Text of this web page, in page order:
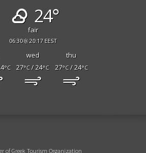
24°
fair
06:30 20:17 EEST
wed
thu
°C 27°C/ 24°C 27°C/ 24°C
of Greek Tourism Organization